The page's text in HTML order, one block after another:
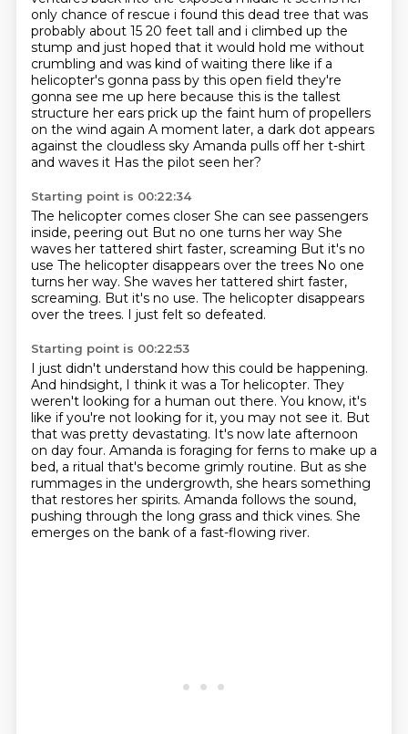
only chance of rescue i found this dead tree that was
probably about 15 20 feet tall and i climbed up the
stump and just hoped that it would hold me without
crumbling and was kind of waiting there like if a
helicopter's gonna pass by this open field they're
gonna see me up here because this is the tallest
structure her ears prick up the faint hum of propellers
on the wind again A moment later, a dark dot appears
against the cloudless sky Amanda pulls off her t-shirt
and waves it Has the pilot seen her?
Starting point is 00:22:34
The helicopter comes closer She can see passengers
inside, peering out But no one turns her way She
waves her tattered shirt faster, screaming But it's no
use The helicopter disappears over the trees No one
turns her way. She waves her tattered shirt faster,
screaming. But it's no use. The helicopter disappears
over the trees. I just felt so defeated.
Starting point is 00:22:53
I just didn't understand how this could be happening.
And hindsight, I think it was a Tor helicopter. They
weren't looking for a human out there. You know, it's
like if you're not looking for it, you may not see it. But
that was pretty devastating. It's now late afternoon
on day four. Amanda is foraging for ferns to make up a
bed, a ritual that's become grimly routine. But as she
rummages in the undergrowth, she hears something
that restores her spirits. Amanda follows the sound,
pushing through the long grass and thick vines. She
emerges on the bank of a fast-flowing river.